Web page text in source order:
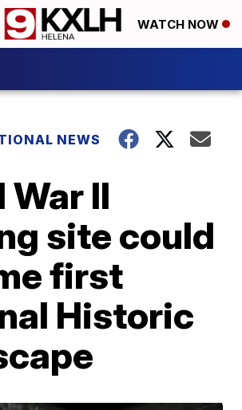
WATCH NOW
NEWS
II
site could
first
Historic